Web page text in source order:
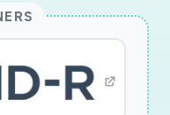
social
for first-
disparities